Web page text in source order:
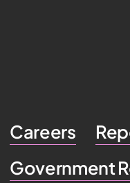
Careers
Government